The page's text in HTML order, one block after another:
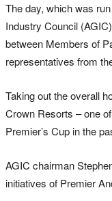
The day, which was
Industry Council
between Members of
representatives from
Taking out the overall
Crown Resorts – one
Premier’s Cup in the
AGIC chairman
initiatives of Premier